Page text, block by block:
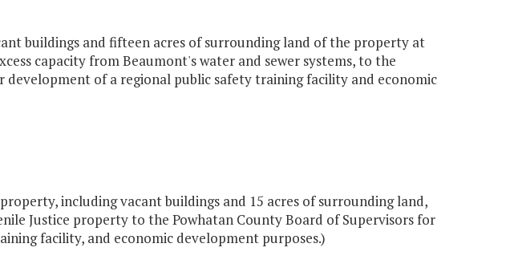
buildings and fifteen acres of surrounding land of the property at
capacity from Beaumont's water and sewer systems, to the
development of a regional public safety training facility and economic
including vacant buildings and 15 acres of surrounding land,
Justice property to the Powhatan County Board of Supervisors for
facility, and economic development purposes.)